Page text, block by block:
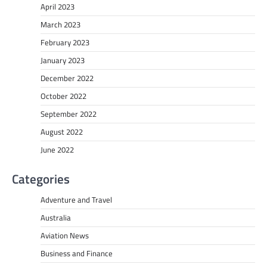
April 2023
March 2023
February 2023
January 2023
December 2022
October 2022
September 2022
August 2022
June 2022
Categories
Adventure and Travel
Australia
Aviation News
Business and Finance